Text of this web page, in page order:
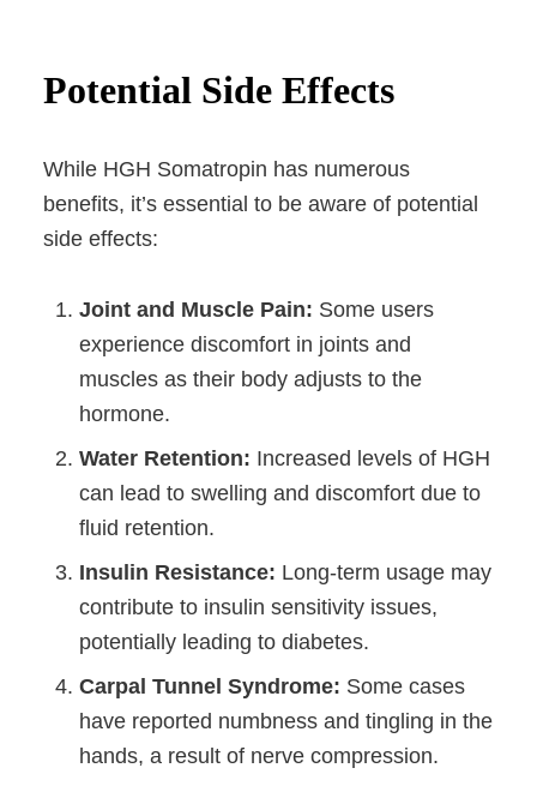
Potential Side Effects
While HGH Somatropin has numerous
benefits, it’s essential to be aware of potential
side effects:
Joint and Muscle Pain: Some users
experience discomfort in joints and
muscles as their body adjusts to the
hormone.
Water Retention: Increased levels of HGH
can lead to swelling and discomfort due to
fluid retention.
Insulin Resistance: Long-term usage may
contribute to insulin sensitivity issues,
potentially leading to diabetes.
Carpal Tunnel Syndrome: Some cases
have reported numbness and tingling in the
hands, a result of nerve compression.